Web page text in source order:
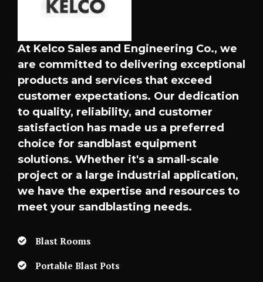
At Kelco Sales and Engineering Co., we
are committed to delivering exceptional
products and services that exceed
customer expectations. Our dedication
to quality, reliability, and customer
satisfaction has made us a preferred
choice for sandblast equipment
solutions. Whether it's a small-scale
project or a large industrial application,
we have the expertise and resources to
meet your sandblasting needs.
Blast Rooms
Portable Blast Pots